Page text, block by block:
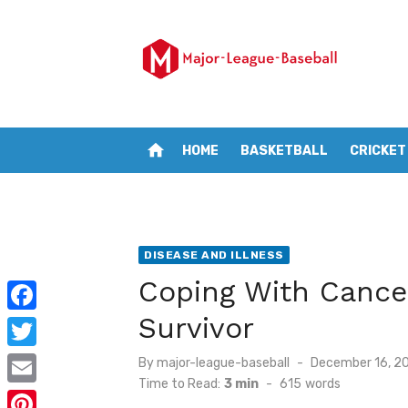
home HOME BASKETBALL CRICKET
DISEASE AND ILLNESS
Coping With
Survivor
Bymajor-league-baseball
Posted
on
December 16,
Time to Read: 3 min - 615 words
F
a
c
T
w
E